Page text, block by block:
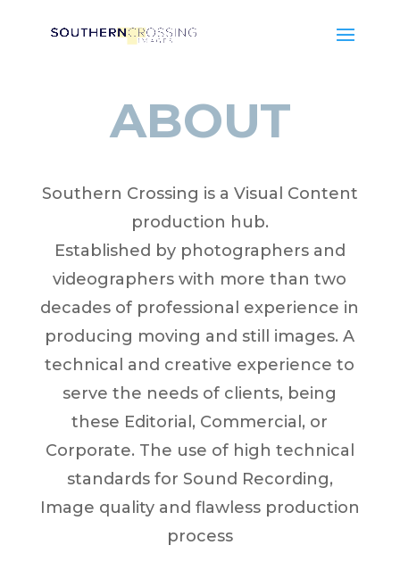
ABOUT
Southern Crossing is a Visual Content
production hub.
Established by photographers and
videographers with more than two
decades of professional experience in
producing moving and still images. A
technical and creative experience to
serve the needs of clients, being
these Editorial, Commercial, or
Corporate. The use of high technical
standards for Sound Recording,
Image quality and flawless production
process